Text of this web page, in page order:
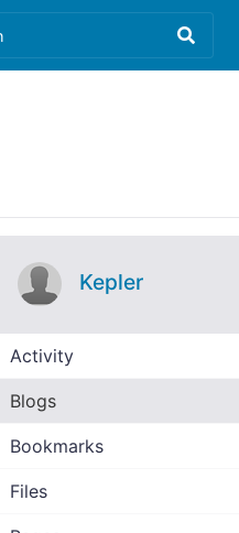
Kepler
Activity
Blogs
Bookmarks
Files